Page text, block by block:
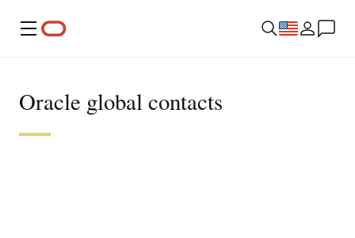
Menu
Oracle global contacts